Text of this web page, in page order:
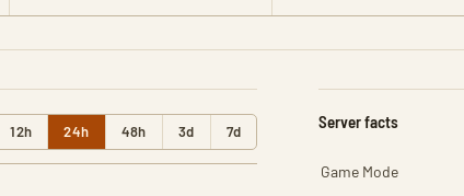
12h 24h 48h 3d 7d Server facts
Game Mode